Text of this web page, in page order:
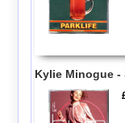
Kylie Minogue -